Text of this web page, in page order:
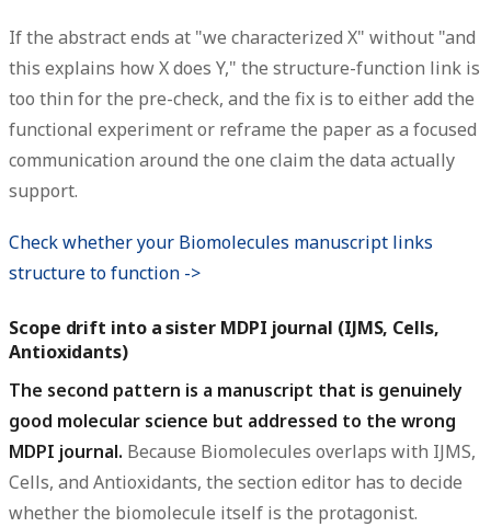
If the abstract ends at "we characterized X" without "and
this explains how X does Y," the structure-function link is
too thin for the pre-check, and the fix is to either add the
functional experiment or reframe the paper as a focused
communication around the one claim the data actually
support.
Check whether your Biomolecules manuscript links
structure to function ->
Scope drift into a sister MDPI journal (IJMS, Cells,
Antioxidants)
The second pattern is a manuscript that is genuinely
good molecular science but addressed to the wrong
MDPI journal. Because Biomolecules overlaps with IJMS,
Cells, and Antioxidants, the section editor has to decide
whether the biomolecule itself is the protagonist.